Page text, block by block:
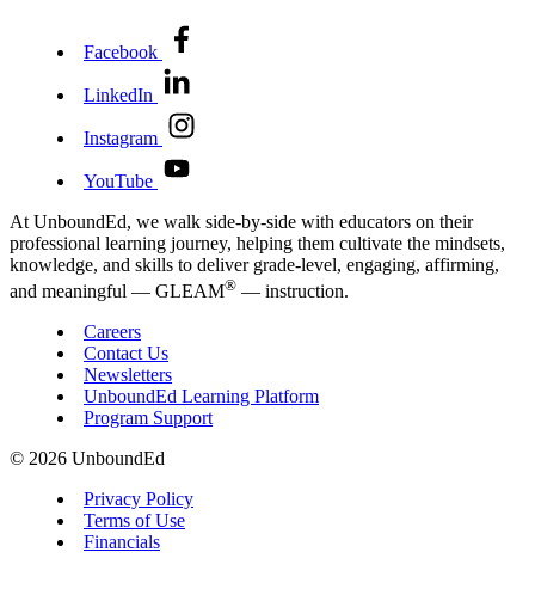
Facebook
LinkedIn
Instagram
YouTube
At UnboundEd, we walk side-by-side with educators on their
professional learning journey, helping them cultivate the mindsets,
knowledge, and skills to deliver grade-level, engaging, affirming,
and meaningful — GLEAM® — instruction.
Careers
Contact Us
Newsletters
UnboundEd Learning Platform
Program Support
© 2026 UnboundEd
Privacy Policy
Terms of Use
Financials